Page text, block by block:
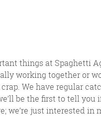
things at Spaghetti
working together or
We have regular
be the first to tell you
we’re just interested